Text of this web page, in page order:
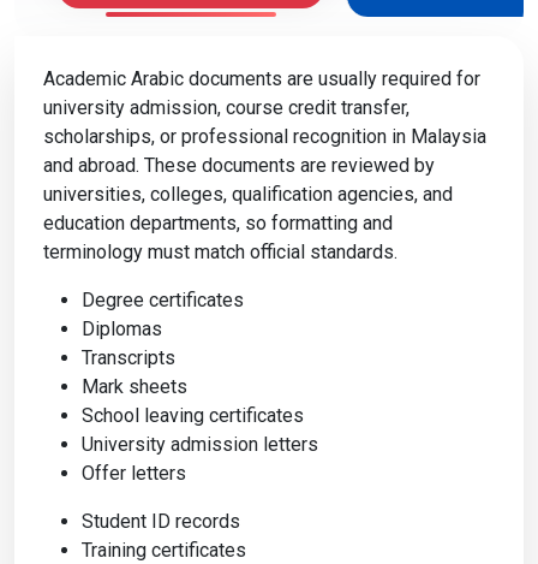
Academic Arabic documents are usually required for
university admission, course credit transfer,
scholarships, or professional recognition in Malaysia
and abroad. These documents are reviewed by
universities, colleges, qualification agencies, and
education departments, so formatting and
terminology must match official standards.
Degree certificates
Diplomas
Transcripts
Mark sheets
School leaving certificates
University admission letters
Offer letters
Student ID records
Training certificates